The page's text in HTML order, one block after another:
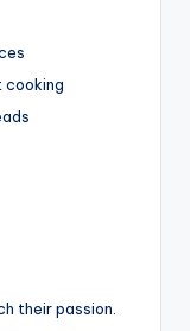
their passion.